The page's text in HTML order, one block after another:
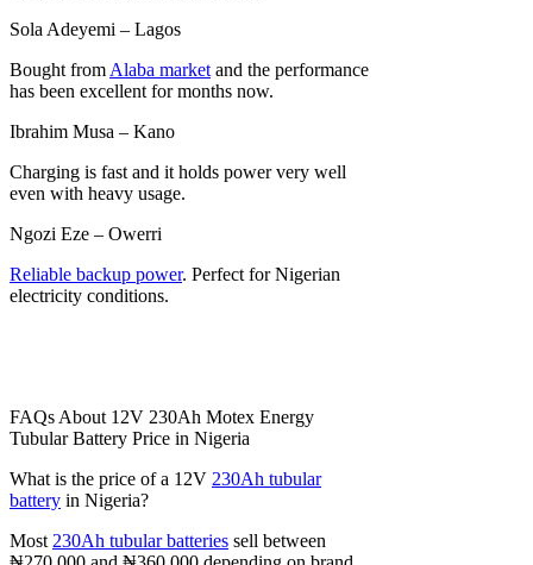
Sola Adeyemi – Lagos
Bought from Alaba market and the performance
has been excellent for months now.
Ibrahim Musa – Kano
Charging is fast and it holds power very well
even with heavy usage.
Ngozi Eze – Owerri
Reliable backup power. Perfect for Nigerian
electricity conditions.
FAQs About 12V 230Ah Motex Energy
Tubular Battery Price in Nigeria
What is the price of a 12V 230Ah tubular
battery in Nigeria?
Most 230Ah tubular batteries sell between